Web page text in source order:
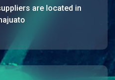
are located in